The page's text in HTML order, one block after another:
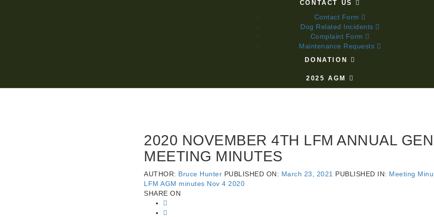
CONTACT US
Contact Form
Dog Related Incidents
Complaint Form
Maintenance Requests
DONATION
2025 AGM
2020 NOVEMBER 4TH LFM ANNUAL
MEETING MINUTES
AUTHOR: Bruce Hunter PUBLISHED ON: March 23, 2021 PUBLISHED IN: Meeting
LFM AGM minutes Nov 4 2020
SHARE ON